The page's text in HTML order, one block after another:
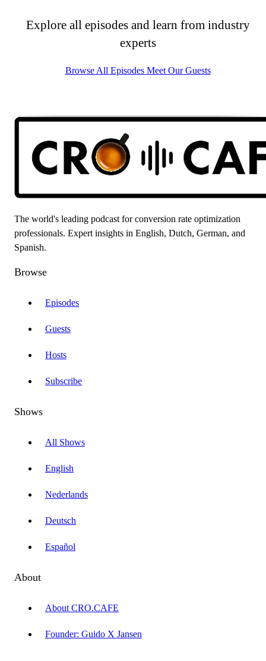
Explore all episodes and learn from industry
experts
Browse All Episodes Meet Our Guests
The world's leading podcast for conversion rate optimization
professionals. Expert insights in English, Dutch, German, and
Spanish.
Browse
Episodes
Guests
Hosts
Subscribe
Shows
All Shows
English
Nederlands
Deutsch
Español
About
About CRO.CAFE
Founder: Guido X Jansen